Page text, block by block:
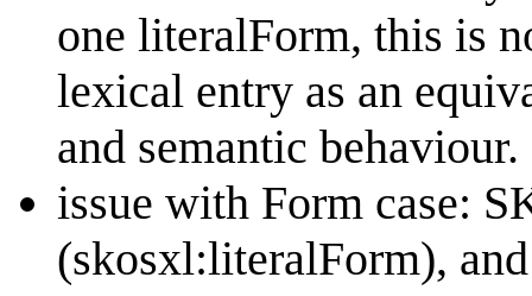
one literalForm, this is
lexical entry as an
and semantic behaviour.
issue with Form case:
(skosxl:literalForm),